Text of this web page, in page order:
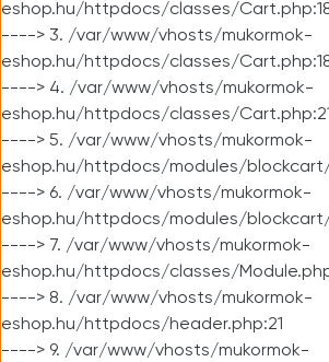
eshop.hu/httpdocs/classes/
----> 3. /var/www/vhosts/mukormok-
eshop.hu/httpdocs/classes/
----> 4. /var/www/vhosts/mukormok-
eshop.hu/httpdocs/classes/
----> 5. /var/www/vhosts/mukormok-
eshop.hu/httpdocs/modules/
----> 6. /var/www/vhosts/mukormok-
eshop.hu/httpdocs/modules/blockcart/
----> 7. /var/www/vhosts/mukormok-
eshop.hu/httpdocs/classes/
----> 8. /var/www/vhosts/mukormok-
eshop.hu/httpdocs/header.php:21
----> 9. /var/www/vhosts/mukormok-